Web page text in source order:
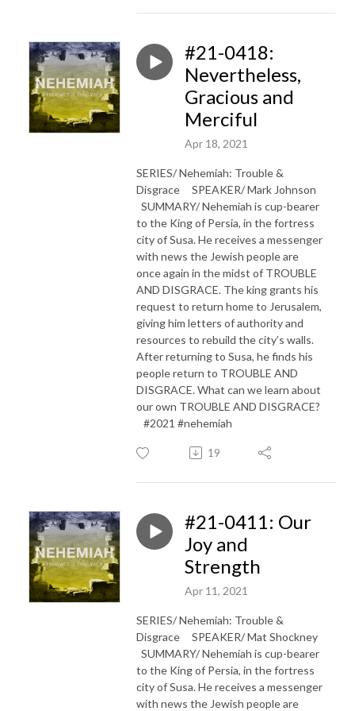
#21-0418:
Nevertheless,
Gracious and
Merciful
Apr 18, 2021
SERIES/ Nehemiah: Trouble &
Disgrace SPEAKER/ Mark Johnson
SUMMARY/ Nehemiah is cup-bearer
to the King of Persia, in the fortress
city of Susa. He receives a messenger
with news the Jewish people are
once again in the midst of TROUBLE
AND DISGRACE. The king grants his
request to return home to Jerusalem,
giving him letters of authority and
resources to rebuild the city’s walls.
After returning to Susa, he finds his
people return to TROUBLE AND
DISGRACE. What can we learn about
our own TROUBLE AND DISGRACE?
#2021 #nehemiah
19
#21-0411: Our
Joy and
Strength
Apr 11, 2021
SERIES/ Nehemiah: Trouble &
Disgrace SPEAKER/ Mat Shockney
SUMMARY/ Nehemiah is cup-bearer
to the King of Persia, in the fortress
city of Susa. He receives a messenger
with news the Jewish people are